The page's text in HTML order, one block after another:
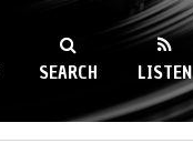
89.9FM
SEARCH LISTEN